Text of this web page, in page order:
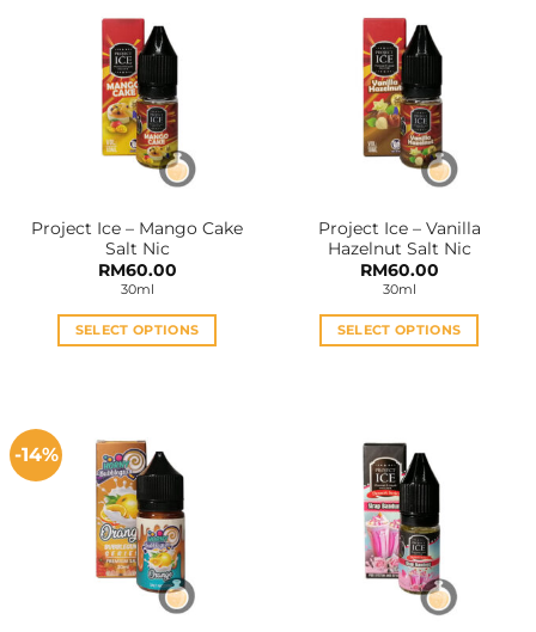
variants.
The
options
may
be
chosen
product
page
variants.
The
options
may
be
chosen
product
page
Project Ice – Mango Cake
Salt Nic
RM60.00
30ml
SELECT OPTIONS
variants.
The
options
may
be
chosen
Project Ice – Vanilla
Hazelnut Salt Nic
RM60.00
30ml
SELECT OPTIONS
variants.
The
options
may
be
chosen
-14%